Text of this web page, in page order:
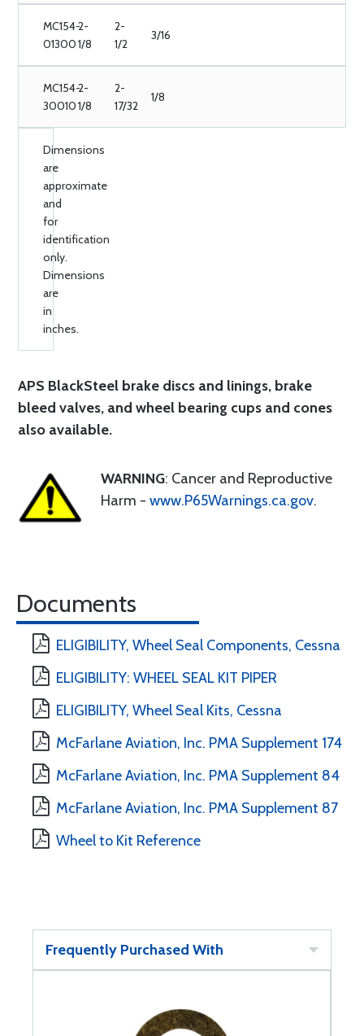
MC154-
01300
2-
1/8
2-
1/2
3/16
MC154-
30010
2-
1/8
2-
17/32
1/8
Dimensions
are
approximate
and
for
identification
only.
Dimensions
are
in
inches.
APS BlackSteel brake discs and linings, brake
bleed valves, and wheel bearing cups and cones
also available.
WARNING: Cancer and Reproductive
Harm - www.P65Warnings.ca.gov.
Documents
ELIGIBILITY, Wheel Seal Components, Cessna
ELIGIBILITY: WHEEL SEAL KIT PIPER
ELIGIBILITY, Wheel Seal Kits, Cessna
McFarlane Aviation, Inc. PMA Supplement 174
McFarlane Aviation, Inc. PMA Supplement 84
McFarlane Aviation, Inc. PMA Supplement 87
Wheel to Kit Reference
Frequently Purchased With